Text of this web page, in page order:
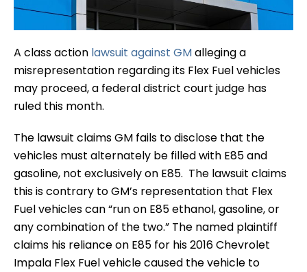
A class action lawsuit against GMalleging a
misrepresentation regarding its Flex Fuel vehicles
may proceed, a federal district court judge has
ruled this month.
The lawsuit claims GM fails to disclose that the
vehicles must alternately be filled with E85 and
gasoline, not exclusively on E85. The lawsuit claims
this is contrary to GM’s representation that Flex
Fuel vehicles can “run on E85 ethanol, gasoline, or
any combination of the two.” The named plaintiff
claims his reliance on E85 for his 2016 Chevrolet
Impala Flex Fuel vehicle caused the vehicle to